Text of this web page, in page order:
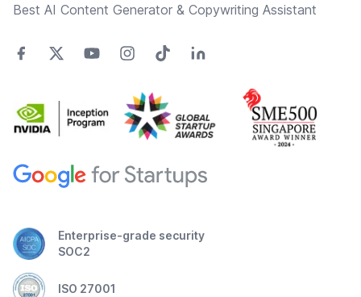
Best AI Content Generator & Copywriting Assistant
Enterprise-grade security
SOC2
ISO 27001